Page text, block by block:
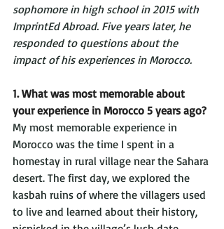
sophomore in high school in 2015 with
ImprintEd Abroad. Five years later, he
responded to questions about the
impact of his experiences in Morocco.
1. What was most memorable about
your experience in Morocco 5 years ago?
My most memorable experience in
Morocco was the time I spent in a
homestay in rural village near the Sahara
desert. The first day, we explored the
kasbah ruins of where the villagers used
to live and learned about their history,